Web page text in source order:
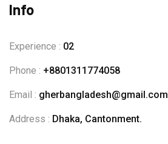
Info
Experience : 02
Phone : +8801311774058
Email : gherbangladesh@gmail.com
Address : Dhaka, Cantonment.